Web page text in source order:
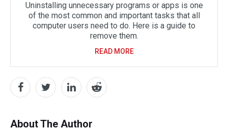
Uninstalling unnecessary programs or apps is one
of the most common and important tasks that all
computer users need to do. Here is a guide to
remove them.
READ MORE
About The Author